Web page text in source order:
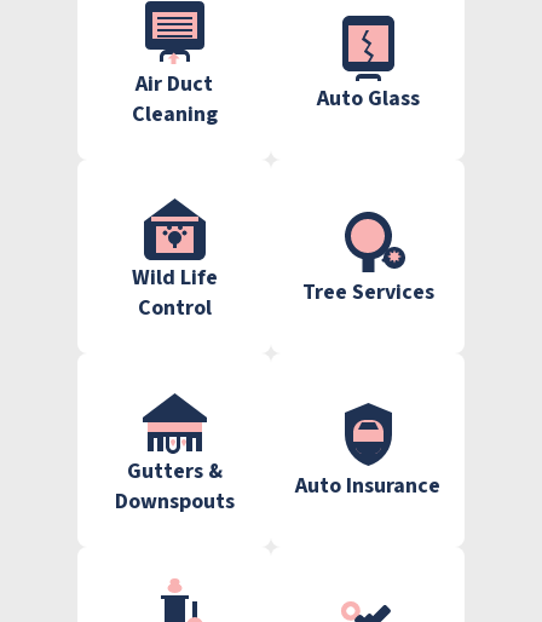
Air Duct
Cleaning
Auto Glass
Wild Life
Control
Tree Services
Gutters &
Downspouts
Auto Insurance